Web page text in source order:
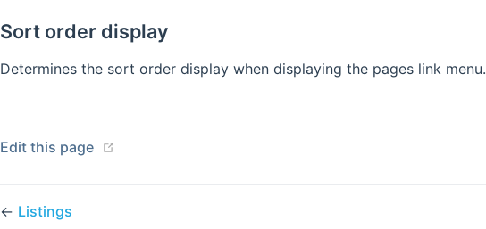
Sort order display
Determines the sort order display when displaying the pages link menu.
Edit this page
← Listings